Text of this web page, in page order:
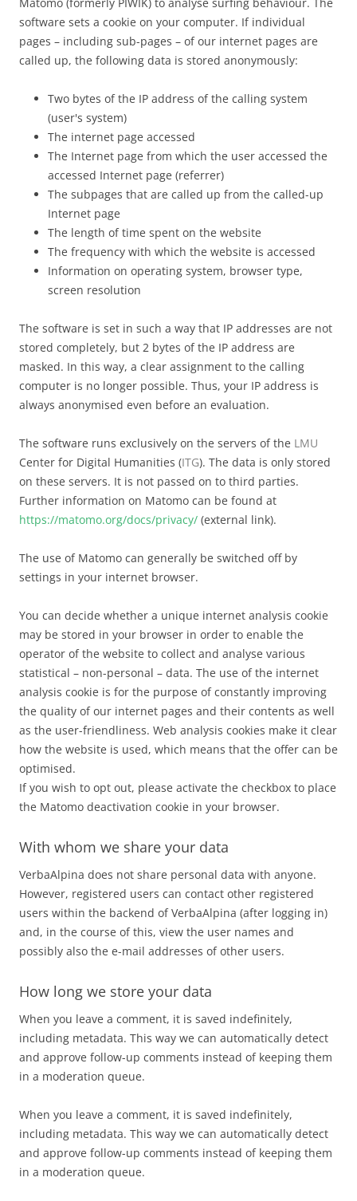
software sets a cookie on your computer. If individual
pages – including sub-pages – of our internet pages are
called up, the following data is stored anonymously:
Two bytes of the IP address of the calling system
(user's system)
The internet page accessed
The Internet page from which the user accessed the
accessed Internet page (referrer)
The subpages that are called up from the called-up
Internet page
The length of time spent on the website
The frequency with which the website is accessed
Information on operating system, browser type,
screen resolution
The software is set in such a way that IP addresses are not
stored completely, but 2 bytes of the IP address are
masked. In this way, a clear assignment to the calling
computer is no longer possible. Thus, your IP address is
always anonymised even before an evaluation.
The software runs exclusively on the servers of the LMU
Center for Digital Humanities (ITG). The data is only stored
on these servers. It is not passed on to third parties.
Further information on Matomo can be found at
https://matomo.org/docs/privacy/ (external link).
The use of Matomo can generally be switched off by
settings in your internet browser.
You can decide whether a unique internet analysis cookie
may be stored in your browser in order to enable the
operator of the website to collect and analyse various
statistical – non-personal – data. The use of the internet
analysis cookie is for the purpose of constantly improving
the quality of our internet pages and their contents as well
as the user-friendliness. Web analysis cookies make it clear
how the website is used, which means that the offer can be
optimised.
If you wish to opt out, please activate the checkbox to place
the Matomo deactivation cookie in your browser.
With whom we share your data
VerbaAlpina does not share personal data with anyone.
However, registered users can contact other registered
users within the backend of VerbaAlpina (after logging in)
and, in the course of this, view the user names and
possibly also the e-mail addresses of other users.
How long we store your data
When you leave a comment, it is saved indefinitely,
including metadata. This way we can automatically detect
and approve follow-up comments instead of keeping them
in a moderation queue.
When you leave a comment, it is saved indefinitely,
including metadata. This way we can automatically detect
and approve follow-up comments instead of keeping them
in a moderation queue.